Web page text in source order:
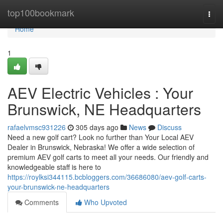
top100bookmark
Home
Home
1
AEV Electric Vehicles : Your
Brunswick, NE Headquarters
rafaelvmsc931226 305 days ago News
Discuss
Need a new golf cart? Look no further than Your Local AEV
Dealer in Brunswick, Nebraska! We offer a wide selection of
premium AEV golf carts to meet all your needs. Our friendly and
knowledgeable staff is here to
https://roylksi344115.bcbloggers.com/36686080/aev-golf-carts-
your-brunswick-ne-headquarters
Comments
Who Upvoted